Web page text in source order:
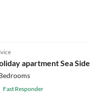
apartment Sea Side
Fast Responder